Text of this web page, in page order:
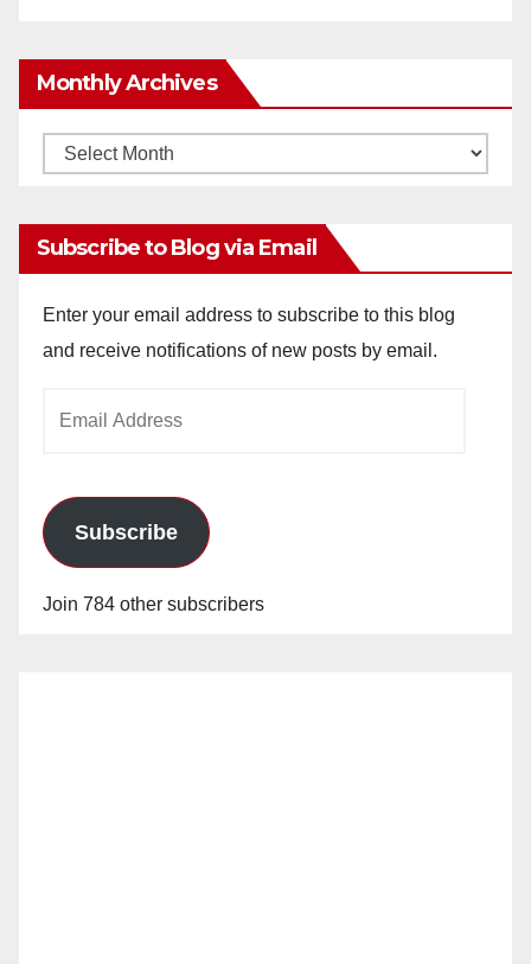
Monthly Archives
Monthly
Subscribe to Blog via Email
Enter your email address to subscribe to this blog
and receive notifications of new posts by email.
Subscribe
Join 784 other subscribers